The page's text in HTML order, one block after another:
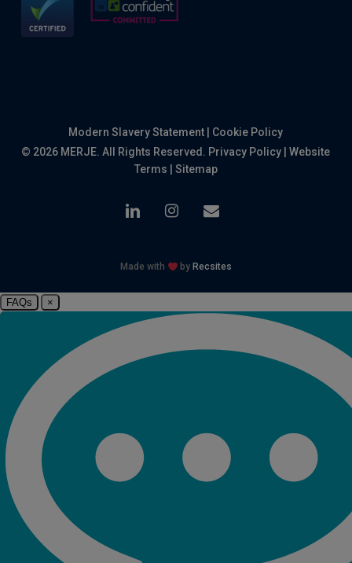
Modern Slavery Statement
Cookie Policy
© 2026 MERJE. All Rights Reserved. Privacy Policy |Website
Terms
Sitemap
linkedin instagram
email
Made with by Recsites
FAQs ×